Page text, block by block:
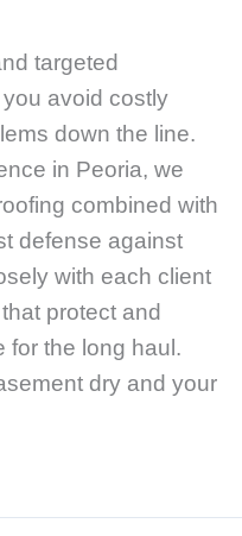
targeted
avoid costly
down the line.
in Peoria, we
combined with
defense against
with each client
protect and
for the long haul.
dry and your